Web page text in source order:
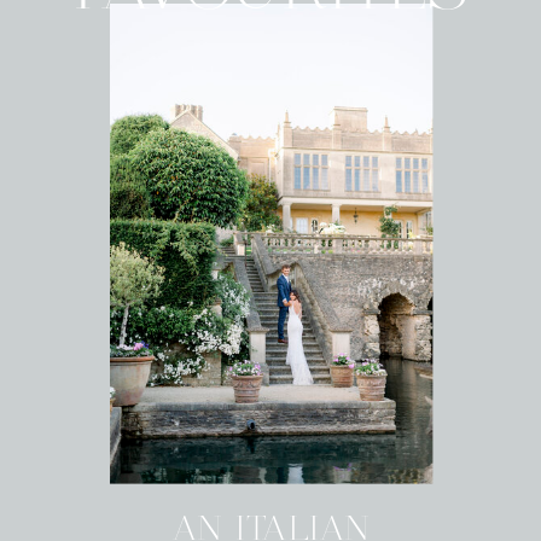
AN ITALIAN